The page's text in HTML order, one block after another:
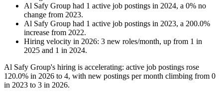
Al Safy Group had 1 active job postings in 2024, a 0% no
change from 2023.
Al Safy Group had 1 active job postings in 2023, a 200.0%
increase from 2022.
Hiring velocity in 2026: 3 new roles/month, up from 1 in
2025 and 1 in 2024.
Al Safy Group's hiring is accelerating: active job postings rose
120.0% in 2026 to 4, with new postings per month climbing from 0
in 2023 to 3 in 2026.